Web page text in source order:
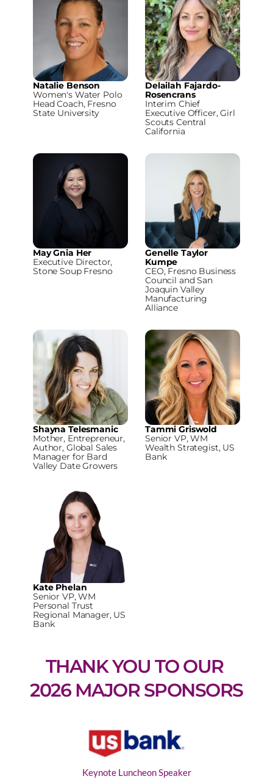
Natalie Benson
Women's Water Polo
Head Coach, Fresno
State University
Delailah Fajardo-
Rosencrans
Interim Chief
Executive Officer, Girl
Scouts Central
California
May Gnia Her
Executive Director,
Stone Soup Fresno
Genelle Taylor
Kumpe
CEO, Fresno Business
Council and San
Joaquin Valley
Manufacturing
Alliance
Shayna Telesmanic
Mother, Entrepreneur,
Author, Global Sales
Manager for Bard
Valley Date Growers
Tammi Griswold
Senior VP, WM
Wealth Strategist, US
Bank
Kate Phelan
Senior VP, WM
Personal Trust
Regional Manager, US
Bank
THANK YOU TO OUR
2026 MAJOR SPONSORS
Keynote Luncheon Speaker